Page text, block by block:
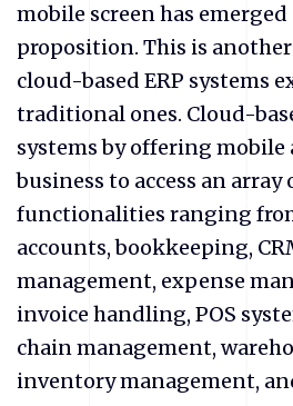
mobile screen has emerged
proposition. This is another
cloud-based ERP systems
traditional ones. Cloud-
systems by offering mobile
business to access an array
functionalities ranging
accounts, bookkeeping,
management, expense
invoice handling, POS
chain management,
inventory management,